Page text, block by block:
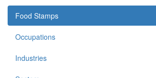
Food Stamps
Occupations
Industries